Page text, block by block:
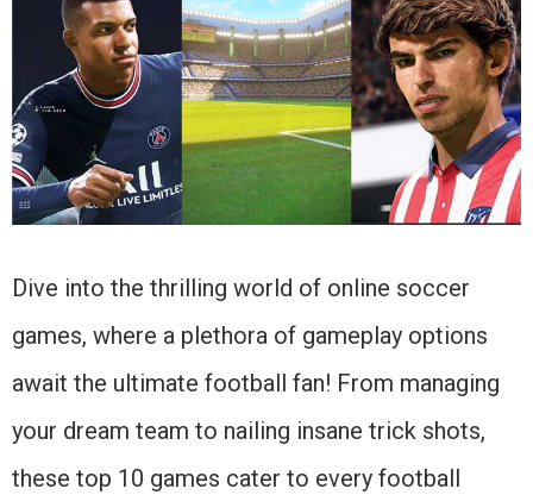
Dive into the thrilling world of online soccer
games, where a plethora of gameplay options
await the ultimate football fan! From managing
your dream team to nailing insane trick shots,
these top 10 games cater to every football